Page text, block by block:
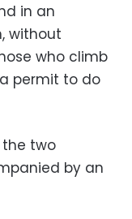
in an
without
who climb
permit to do
two
by an